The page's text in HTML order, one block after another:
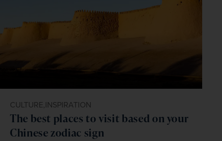
CULTURE,INSPIRATION
The best places to visit based on your
Chinese zodiac sign